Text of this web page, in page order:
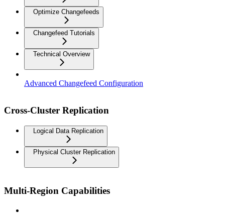
Optimize Changefeeds
Changefeed Tutorials
Technical Overview
Advanced Changefeed Configuration
Cross-Cluster Replication
Logical Data Replication
Physical Cluster Replication
Multi-Region Capabilities